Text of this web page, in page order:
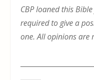
CBP loaned this
required to give a
one. All opinions are